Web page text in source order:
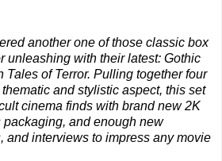
another one of those classic box
unleashing with their latest: Gothic
Tales of Terror. Pulling together four
and stylistic aspect, this set
cinema finds with brand new 2K
and enough new
and interviews to impress any movie